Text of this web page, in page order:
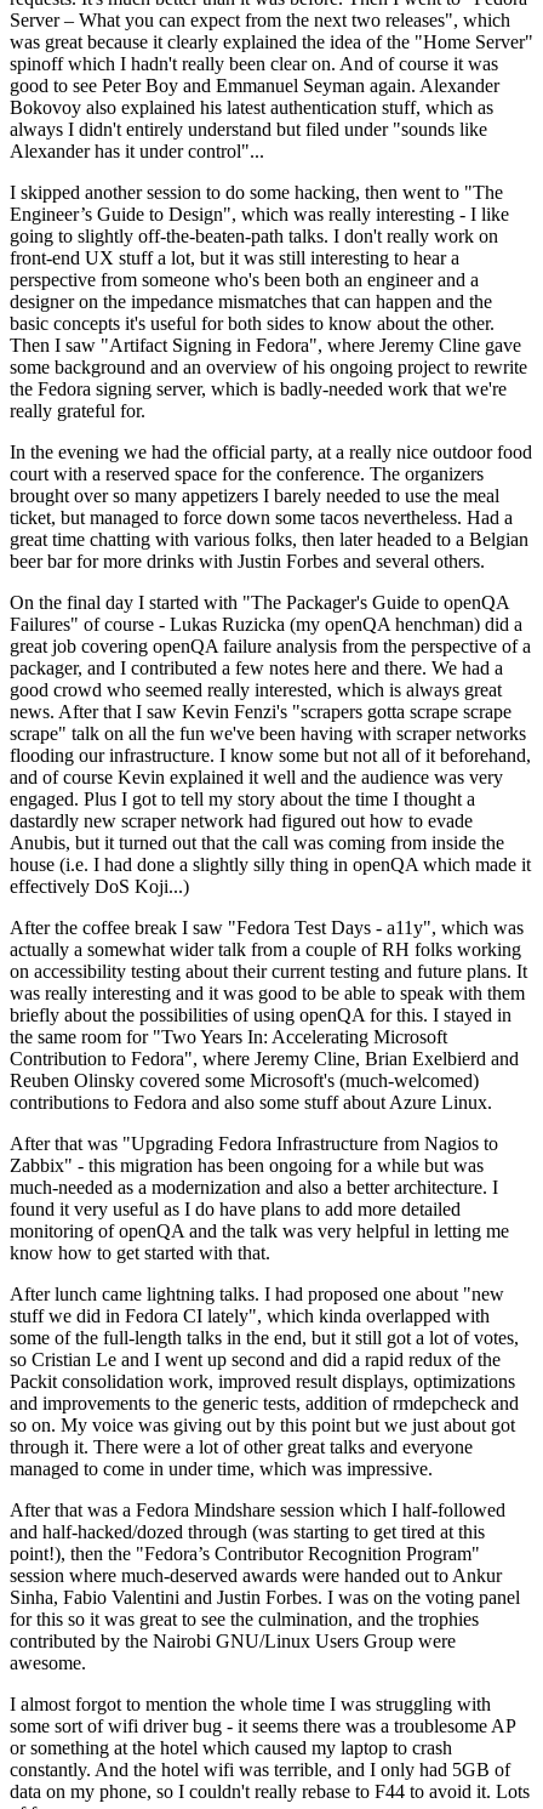
Server – What you can expect from the next two releases", which
was great because it clearly explained the idea of the "Home Server"
spinoff which I hadn't really been clear on. And of course it was
good to see Peter Boy and Emmanuel Seyman again. Alexander
Bokovoy also explained his latest authentication stuff, which as
always I didn't entirely understand but filed under "sounds like
Alexander has it under control"...
I skipped another session to do some hacking, then went to "The
Engineer’s Guide to Design", which was really interesting - I like
going to slightly off-the-beaten-path talks. I don't really work on
front-end UX stuff a lot, but it was still interesting to hear a
perspective from someone who's been both an engineer and a
designer on the impedance mismatches that can happen and the
basic concepts it's useful for both sides to know about the other.
Then I saw "Artifact Signing in Fedora", where Jeremy Cline gave
some background and an overview of his ongoing project to rewrite
the Fedora signing server, which is badly-needed work that we're
really grateful for.
In the evening we had the official party, at a really nice outdoor food
court with a reserved space for the conference. The organizers
brought over so many appetizers I barely needed to use the meal
ticket, but managed to force down some tacos nevertheless. Had a
great time chatting with various folks, then later headed to a Belgian
beer bar for more drinks with Justin Forbes and several others.
On the final day I started with "The Packager's Guide to openQA
Failures" of course - Lukas Ruzicka (my openQA henchman) did a
great job covering openQA failure analysis from the perspective of a
packager, and I contributed a few notes here and there. We had a
good crowd who seemed really interested, which is always great
news. After that I saw Kevin Fenzi's "scrapers gotta scrape scrape
scrape" talk on all the fun we've been having with scraper networks
flooding our infrastructure. I know some but not all of it beforehand,
and of course Kevin explained it well and the audience was very
engaged. Plus I got to tell my story about the time I thought a
dastardly new scraper network had figured out how to evade
Anubis, but it turned out that the call was coming from inside the
house (i.e. I had done a slightly silly thing in openQA which made it
effectively DoS Koji...)
After the coffee break I saw "Fedora Test Days - a11y", which was
actually a somewhat wider talk from a couple of RH folks working
on accessibility testing about their current testing and future plans. It
was really interesting and it was good to be able to speak with them
briefly about the possibilities of using openQA for this. I stayed in
the same room for "Two Years In: Accelerating Microsoft
Contribution to Fedora", where Jeremy Cline, Brian Exelbierd and
Reuben Olinsky covered some Microsoft's (much-welcomed)
contributions to Fedora and also some stuff about Azure Linux.
After that was "Upgrading Fedora Infrastructure from Nagios to
Zabbix" - this migration has been ongoing for a while but was
much-needed as a modernization and also a better architecture. I
found it very useful as I do have plans to add more detailed
monitoring of openQA and the talk was very helpful in letting me
know how to get started with that.
After lunch came lightning talks. I had proposed one about "new
stuff we did in Fedora CI lately", which kinda overlapped with
some of the full-length talks in the end, but it still got a lot of votes,
so Cristian Le and I went up second and did a rapid redux of the
Packit consolidation work, improved result displays, optimizations
and improvements to the generic tests, addition of rmdepcheck and
so on. My voice was giving out by this point but we just about got
through it. There were a lot of other great talks and everyone
managed to come in under time, which was impressive.
After that was a Fedora Mindshare session which I half-followed
and half-hacked/dozed through (was starting to get tired at this
point!), then the "Fedora’s Contributor Recognition Program"
session where much-deserved awards were handed out to Ankur
Sinha, Fabio Valentini and Justin Forbes. I was on the voting panel
for this so it was great to see the culmination, and the trophies
contributed by the Nairobi GNU/Linux Users Group were
awesome.
I almost forgot to mention the whole time I was struggling with
some sort of wifi driver bug - it seems there was a troublesome AP
or something at the hotel which caused my laptop to crash
constantly. And the hotel wifi was terrible, and I only had 5GB of
data on my phone, so I couldn't really rebase to F44 to avoid it. Lots